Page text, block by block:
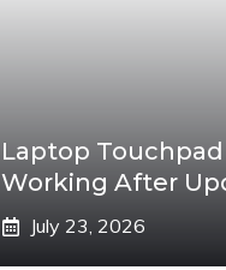
Laptop
Working After
July 23, 2026